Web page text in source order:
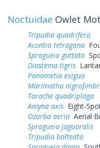
Noctuidae Owlet
Tripudia quadrifera
Acontia tetragona
Spragueia guttata
Diastema tigris
Ponometia exigua
Marimatha
Tarache quadriplaga
Amyna axis Eight-
Ozarba aeria Aerial
Spragueia jaguaralis
Tripudia balteata